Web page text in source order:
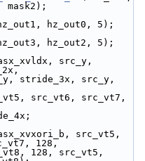
mask2);
hz_out0, 5);
hz_out2, 5);
src_y,
src_vt7,
src_vt5,
128,
src_vt5,